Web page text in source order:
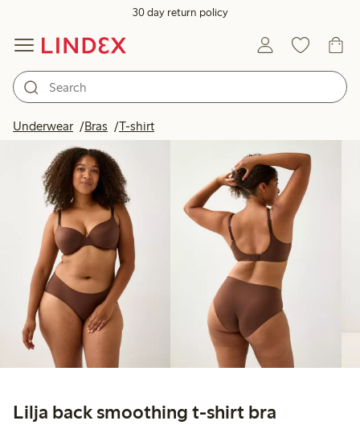
30 day return policy
Underwear Bras T-shirt
Lilja back smoothing t-shirt bra